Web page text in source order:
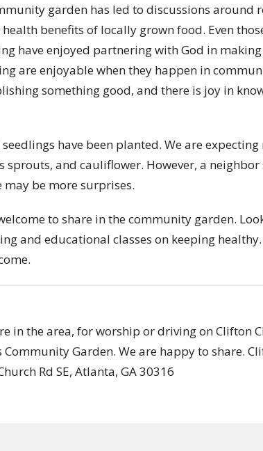
garden has led to discussions around
benefits of locally grown food. Even
have enjoyed partnering with God in
are enjoyable when they happen in
something good, and there is joy in
have been planted. We are
sprouts, and cauliflower. However, a
may be more surprises.
to share in the community garden.
and educational classes on keeping healthy.
in the area, for worship or driving on Clifton
Community Garden. We are happy to share.
Rd SE, Atlanta, GA 30316